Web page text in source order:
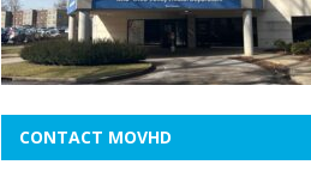
CONTACT MOVHD